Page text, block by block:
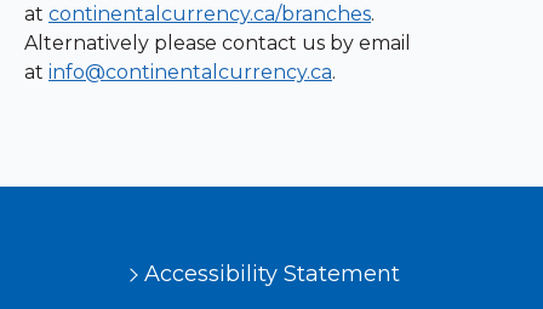
at continentalcurrency.ca/branches.
Alternatively please contact us by email
at info@continentalcurrency.ca.
Accessibility Statement